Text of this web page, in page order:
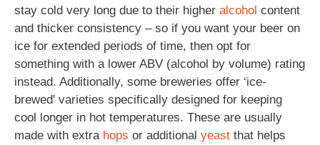
stay cold very long due to their higher alcohol content
and thicker consistency – so if you want your beer on
ice for extended periods of time, then opt for
something with a lower ABV (alcohol by volume) rating
instead. Additionally, some breweries offer ‘ice-
brewed' varieties specifically designed for keeping
cool longer in hot temperatures. These are usually
made with extra hops or additional yeast that helps